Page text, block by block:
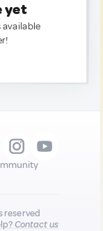
yet
available
reserved
Contact us